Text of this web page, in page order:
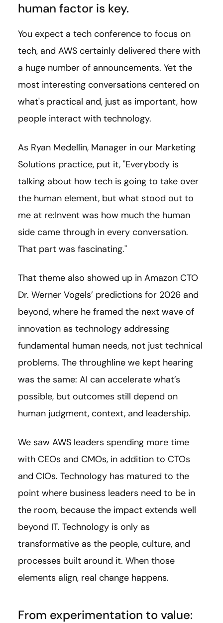
human factor is key.
You expect a tech conference to focus on
tech, and AWS certainly delivered there with
a huge number of announcements. Yet the
most interesting conversations centered on
what's practical and, just as important, how
people interact with technology.
As Ryan Medellin, Manager in our Marketing
Solutions practice, put it, "Everybody is
talking about how tech is going to take over
the human element, but what stood out to
me at re:Invent was how much the human
side came through in every conversation.
That part was fascinating."
That theme also showed up in Amazon CTO
Dr. Werner Vogels’ predictions for 2026 and
beyond, where he framed the next wave of
innovation as technology addressing
fundamental human needs, not just technical
problems. The throughline we kept hearing
was the same: AI can accelerate what’s
possible, but outcomes still depend on
human judgment, context, and leadership.
We saw AWS leaders spending more time
with CEOs and CMOs, in addition to CTOs
and CIOs. Technology has matured to the
point where business leaders need to be in
the room, because the impact extends well
beyond IT. Technology is only as
transformative as the people, culture, and
processes built around it. When those
elements align, real change happens.
From experimentation to value: